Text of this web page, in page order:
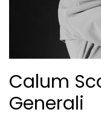
Calum
Generali